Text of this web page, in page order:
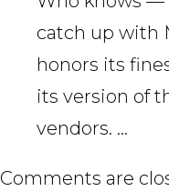
catch up with
honors its
its version of
vendors. …
Comments are